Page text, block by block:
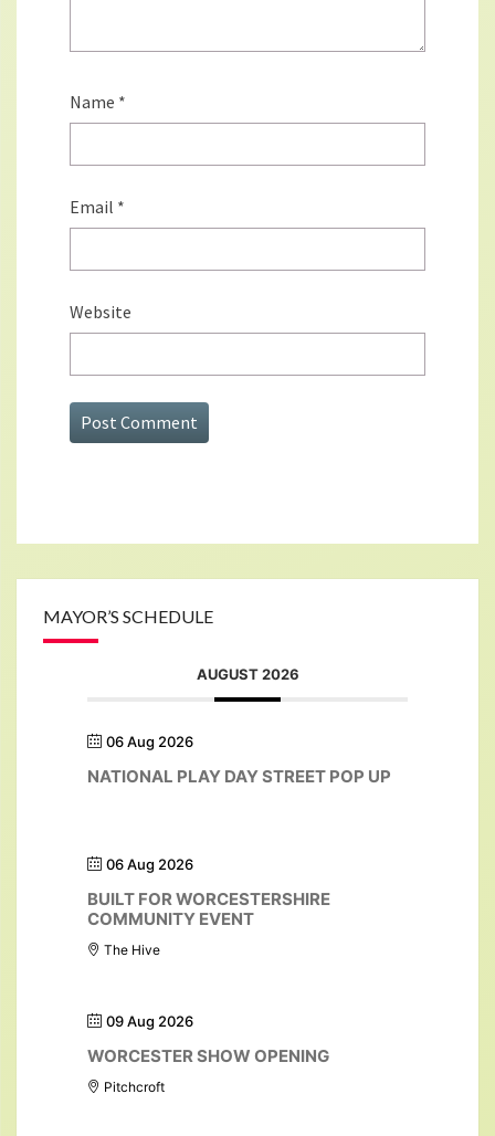
Name *
Email *
Website
MAYOR’S SCHEDULE
AUGUST 2026
06 Aug 2026
NATIONAL PLAY DAY STREET POP UP
06 Aug 2026
BUILT FOR WORCESTERSHIRE
COMMUNITY EVENT
The Hive
09 Aug 2026
WORCESTER SHOW OPENING
Pitchcroft